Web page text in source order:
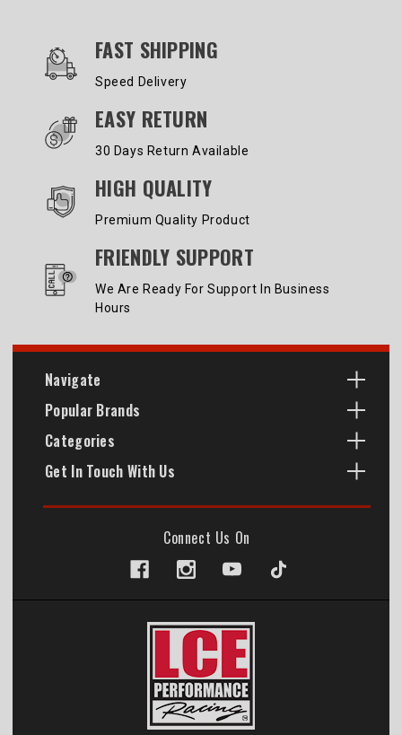
OUR SERVICES AND BENEFITS
FAST SHIPPING
Speed Delivery
EASY RETURN
30 Days Return Available
HIGH QUALITY
Premium Quality Product
FRIENDLY SUPPORT
We Are Ready For Support In Business
Hours
Navigate
Popular Brands
Categories
Get In Touch With Us
Connect Us On